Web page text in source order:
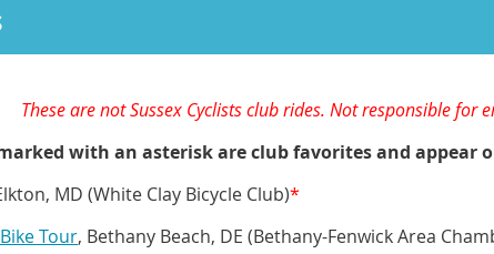
These are not Sussex Cyclists club rides. Not responsible for
with an asterisk are club favorites and appear
MD (White Clay Bicycle Club)*
Tour, Bethany Beach, DE (Bethany-Fenwick Area